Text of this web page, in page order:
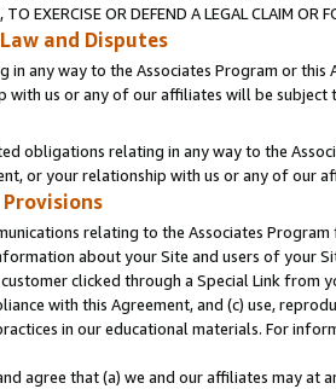
TO EXERCISE OR DEFEND A LEGAL CLAIM
and Disputes
in any way to the Associates Program or
with us or any of our affiliates will be
obligations relating in any way to the
or your relationship with us or any of our
relating to the Associates
about your Site and users of your
clicked through a Special Link from
with this Agreement, and (c) use,
in our educational materials. For
agree that (a) we and our affiliates may